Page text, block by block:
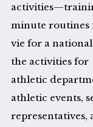
minute routines
vie for a
the activities for
athletic
athletic events,